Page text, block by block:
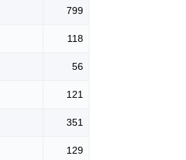
799
118
56
121
351
129